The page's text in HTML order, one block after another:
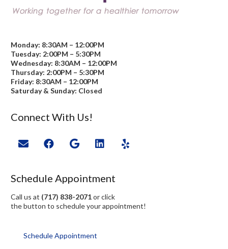
Monday: 8:30AM – 12:00PM
Tuesday: 2:00PM – 5:30PM
Wednesday: 8:30AM – 12:00PM
Thursday: 2:00PM – 5:30PM
Friday: 8:30AM – 12:00PM
Saturday & Sunday: Closed
Connect With Us!
Schedule Appointment
Call us at (717) 838-2071or click
the button to schedule your appointment!
Schedule Appointment